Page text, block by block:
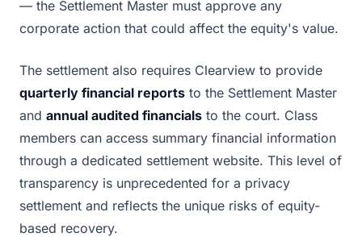
— the Settlement Master must approve any
corporate action that could affect the equity's value.
The settlement also requires Clearview to provide
quarterly financial reports to the Settlement Master
and annual audited financials to the court. Class
members can access summary financial information
through a dedicated settlement website. This level of
transparency is unprecedented for a privacy
settlement and reflects the unique risks of equity-
based recovery.